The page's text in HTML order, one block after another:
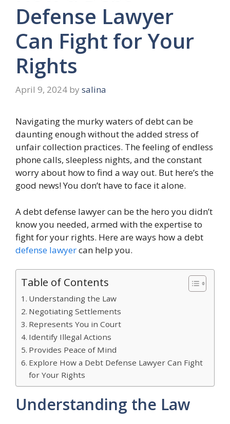
Defense Lawyer
Can Fight for Your
Rights
April 9, 2024 by salina
Navigating the murky waters of debt can be
daunting enough without the added stress of
unfair collection practices. The feeling of endless
phone calls, sleepless nights, and the constant
worry about how to find a way out. But here’s the
good news! You don’t have to face it alone.
A debt defense lawyer can be the hero you didn’t
know you needed, armed with the expertise to
fight for your rights. Here are ways how a debt
defense lawyercan help you.
Table of Contents
Understanding the Law
Negotiating Settlements
Represents You in Court
Identify Illegal Actions
Provides Peace of Mind
Explore How a Debt Defense Lawyer Can Fight
for Your Rights
Understanding the Law